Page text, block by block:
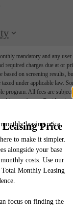
mandatory and any user-
required charges due at or
on screening results,
under applicable law.
program. All fees are subject
to change. Resident is
but not limited to
apply as detailed in the
prior to applying.
Actual product and
are available in every
details.